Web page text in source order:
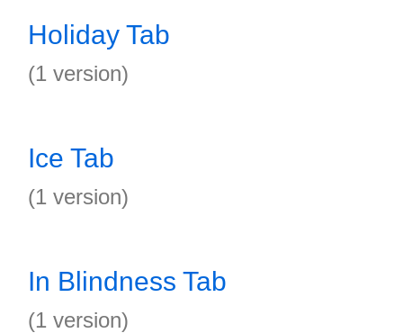
Holiday Tab
(1 version)
Ice Tab
(1 version)
In Blindness Tab
(1 version)